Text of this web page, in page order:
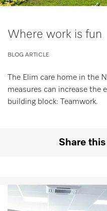
SERVICE & SUPPORT
Wishlist
Where work is fun
BLOG ARTICLE
The Elim care home in the
measures can increase the
building block: Teamwork.
Share